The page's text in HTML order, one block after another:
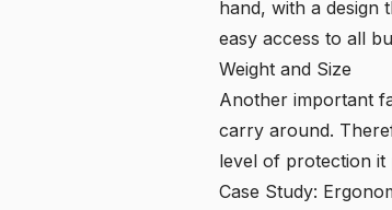
hand, with a design
easy access to all
Weight and Size
Another important
carry around.
level of protection it
Case Study: